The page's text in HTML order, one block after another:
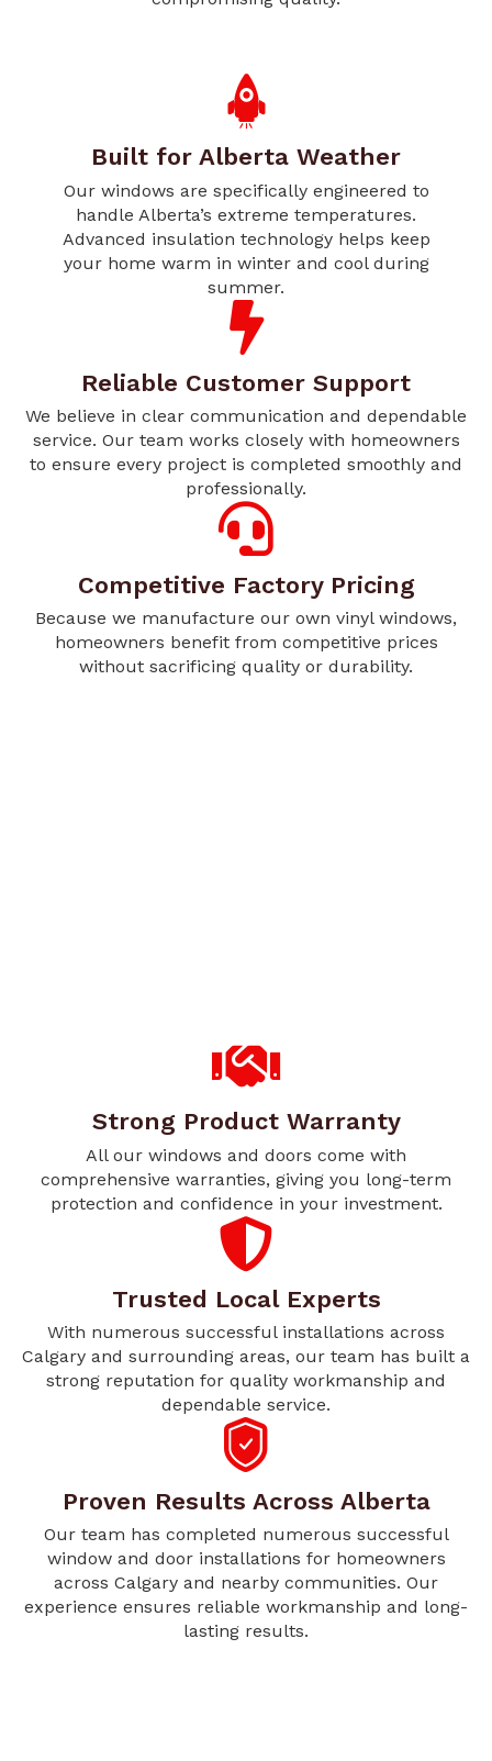
Built for Alberta Weather
Our windows are specifically engineered to
handle Alberta’s extreme temperatures.
Advanced insulation technology helps keep
your home warm in winter and cool during
summer.
Reliable Customer Support
We believe in clear communication and dependable
service. Our team works closely with homeowners
to ensure every project is completed smoothly and
professionally.
Competitive Factory Pricing
Because we manufacture our own vinyl windows,
homeowners benefit from competitive prices
without sacrificing quality or durability.
Strong Product Warranty
All our windows and doors come with
comprehensive warranties, giving you long-term
protection and confidence in your investment.
Trusted Local Experts
With numerous successful installations across
Calgary and surrounding areas, our team has built a
strong reputation for quality workmanship and
dependable service.
Proven Results Across Alberta
Our team has completed numerous successful
window and door installations for homeowners
across Calgary and nearby communities. Our
experience ensures reliable workmanship and long-
lasting results.